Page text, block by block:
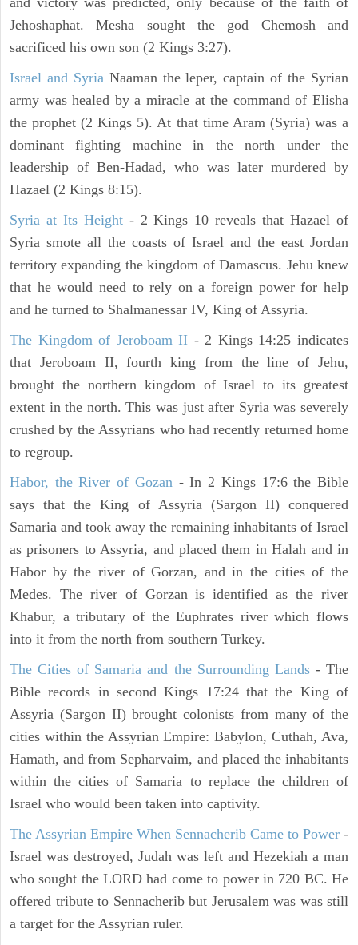
Jehoshaphat. Mesha sought the god Chemosh and
sacrificed his own son (2 Kings 3:27).
Israel and SyriaNaaman the leper, captain of the Syrian
army was healed by a miracle at the command of Elisha
the prophet (2 Kings 5). At that time Aram (Syria) was a
dominant fighting machine in the north under the
leadership of Ben-Hadad, who was later murdered by
Hazael (2 Kings 8:15).
Syria at Its Height- 2 Kings 10 reveals that Hazael of
Syria smote all the coasts of Israel and the east Jordan
territory expanding the kingdom of Damascus. Jehu knew
that he would need to rely on a foreign power for help
and he turned to Shalmanessar IV, King of Assyria.
The Kingdom of Jeroboam II - 2 Kings 14:25 indicates
that Jeroboam II, fourth king from the line of Jehu,
brought the northern kingdom of Israel to its greatest
extent in the north. This was just after Syria was severely
crushed by the Assyrians who had recently returned home
to regroup.
Habor, the River of Gozan- In 2 Kings 17:6 the Bible
says that the King of Assyria (Sargon II) conquered
Samaria and took away the remaining inhabitants of Israel
as prisoners to Assyria, and placed them in Halah and in
Habor by the river of Gorzan, and in the cities of the
Medes. The river of Gorzan is identified as the river
Khabur, a tributary of the Euphrates river which flows
into it from the north from southern Turkey.
The Cities of Samaria and the Surrounding Lands- The
Bible records in second Kings 17:24 that the King of
Assyria (Sargon II) brought colonists from many of the
cities within the Assyrian Empire: Babylon, Cuthah, Ava,
Hamath, and from Sepharvaim, and placed the inhabitants
within the cities of Samaria to replace the children of
Israel who would been taken into captivity.
The Assyrian Empire When Sennacherib Came to Power -
Israel was destroyed, Judah was left and Hezekiah a man
who sought the LORD had come to power in 720 BC. He
offered tribute to Sennacherib but Jerusalem was was still
a target for the Assyrian ruler.